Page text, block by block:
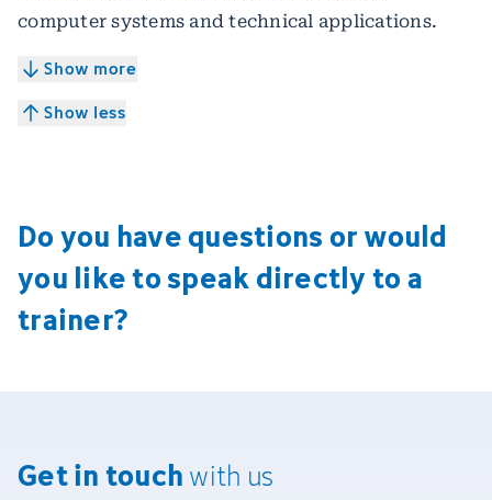
computer systems and technical applications.
Show more
Show less
Do you have questions or would
you like to speak directly to a
trainer?
Get in touchwith us